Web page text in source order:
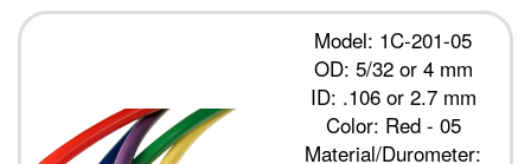
Model: 1C-201-05
OD: 5/32 or 4 mm
ID: .106 or 2.7 mm
Color: Red - 05
Material/Durometer: